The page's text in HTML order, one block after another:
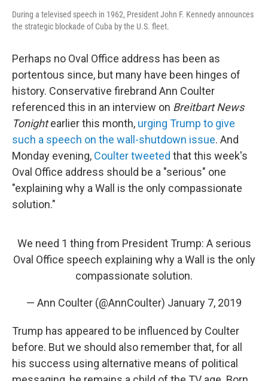
During a televised speech in 1962, President John F. Kennedy announces
the strategic blockade of Cuba by the U.S. fleet.
Perhaps no Oval Office address has been as
portentous since, but many have been hinges of
history. Conservative firebrand Ann Coulter
referenced this in an interview on Breitbart News
Tonightearlier this month, urging Trump to give
such a speech on the wall-shutdown issue. And
Monday evening, Coulter tweeted that this week's
Oval Office address should be a "serious" one
"explaining why a Wall is the only compassionate
solution."
We need 1 thing from President Trump: A serious
Oval Office speech explaining why a Wall is the only
compassionate solution.
— Ann Coulter (@AnnCoulter) January 7, 2019
Trump has appeared to be influenced by Coulter
before. But we should also remember that, for all
his success using alternative means of political